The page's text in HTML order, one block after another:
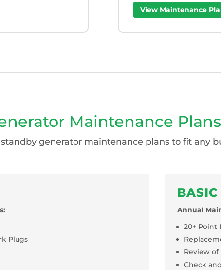
View Maintenance
Maintenance Plans
generator maintenance plans to fit any
Plugs
Annual
20+ Point
Review of
Check